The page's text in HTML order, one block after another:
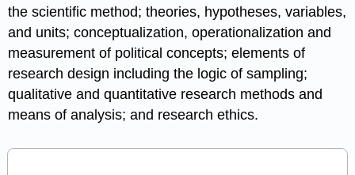
the scientific method; theories, hypotheses, variables,
and units; conceptualization, operationalization and
measurement of political concepts; elements of
research design including the logic of sampling;
qualitative and quantitative research methods and
means of analysis; and research ethics.